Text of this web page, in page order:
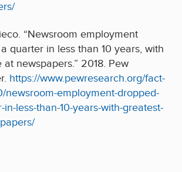
“Newsroom employment
quarter in less than 10 years, with
newspapers.” 2018. Pew
https://www.pewresearch.org/fact-
newsroom-employment-dropped-
less-than-10-years-with-greatest-